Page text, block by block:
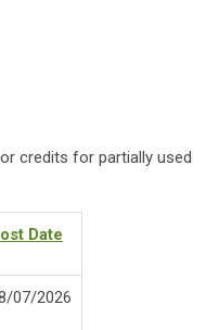
credits for partially used
Date
07/2026